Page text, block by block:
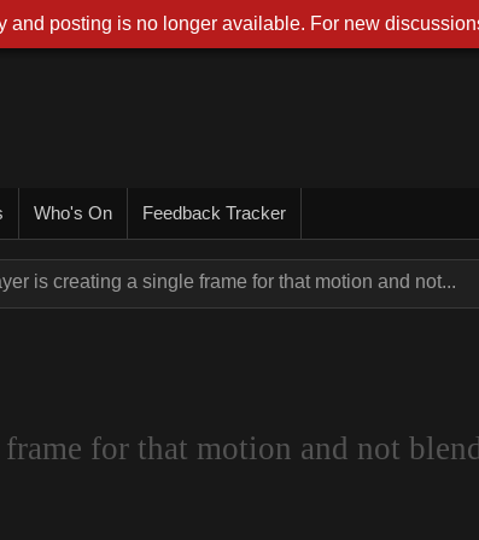
Who's On Feedback Tracker
is creating a single frame for that motion and not...
for that motion and not
and posting is no longer available. For new